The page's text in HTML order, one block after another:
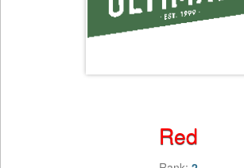
Red